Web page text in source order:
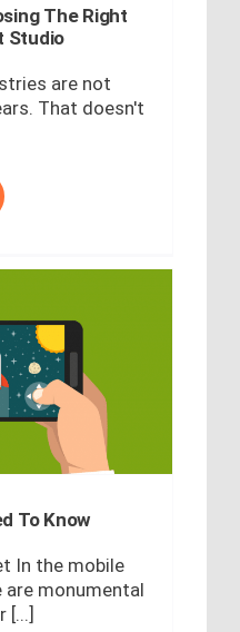
The Right
Studio
are not
That doesn't
To Know
In the mobile
are monumental
[...]